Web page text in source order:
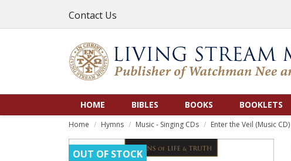
Contact Us
HOME BIBLES BOOKS BOOKLETS
Home Hymns Music - Singing CDs Enter the Veil (Music CD)
OUT OF STOCK